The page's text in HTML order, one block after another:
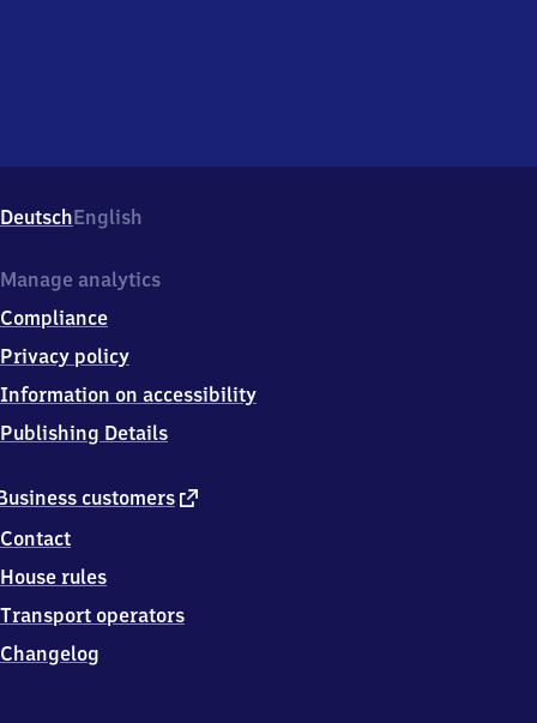
DeutschEnglish
customers external
Contact
House rules
Transport operators
Changelog
Manage analytics
Compliance
Privacy policy
Information on accessibility
Publishing Details